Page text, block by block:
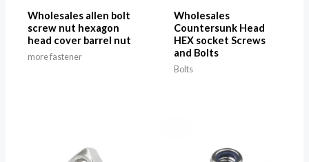
Wholesales allen bolt
screw nut hexagon
head cover barrel nut
more fastener
Wholesales
Countersunk Head
HEX socket Screws
and Bolts
Bolts